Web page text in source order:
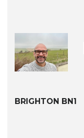
BRIGHTON BN1